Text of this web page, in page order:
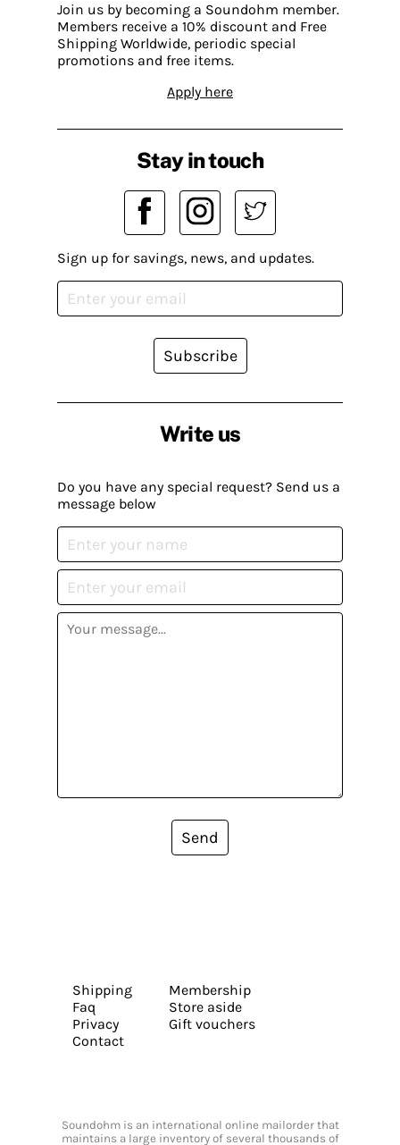
Join us by becoming a Soundohm member.
Members receive a 10% discount and Free
Shipping Worldwide, periodic special
promotions and free items.
Apply here
Write us
Do you have any special request? Send us a
message below
Send
Stay in touch
Sign up for savings, news, and updates.
Subscribe
Shipping
Faq
Privacy
Contact
Membership
Store aside
Gift vouchers
Soundohm is an international online mailorder that
maintains a large inventory of several thousands of